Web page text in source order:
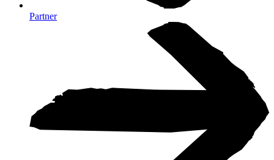
Partner